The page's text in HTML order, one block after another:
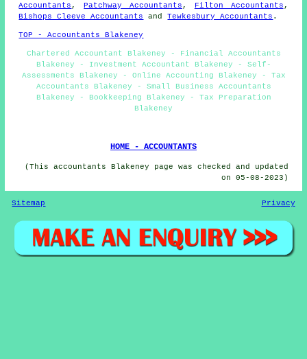
Accountants ,Patchway Accountants , Filton Accountants ,
Bishops Cleeve Accountants
andTewkesbury Accountants .
TOP - Accountants Blakeney
Chartered Accountant Blakeney - Financial Accountants
Blakeney - Investment Accountant Blakeney - Self-
Assessments Blakeney - Online Accounting Blakeney - Tax
Accountants Blakeney - Small Business Accountants
Blakeney - Bookkeeping Blakeney - Tax Preparation
Blakeney
HOME - ACCOUNTANTS
(This accountants Blakeney page was checked and updated
on 05-08-2023)
Sitemap Privacy